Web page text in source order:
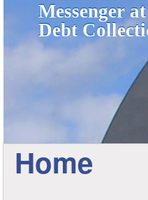
Messenger
Debt
Home